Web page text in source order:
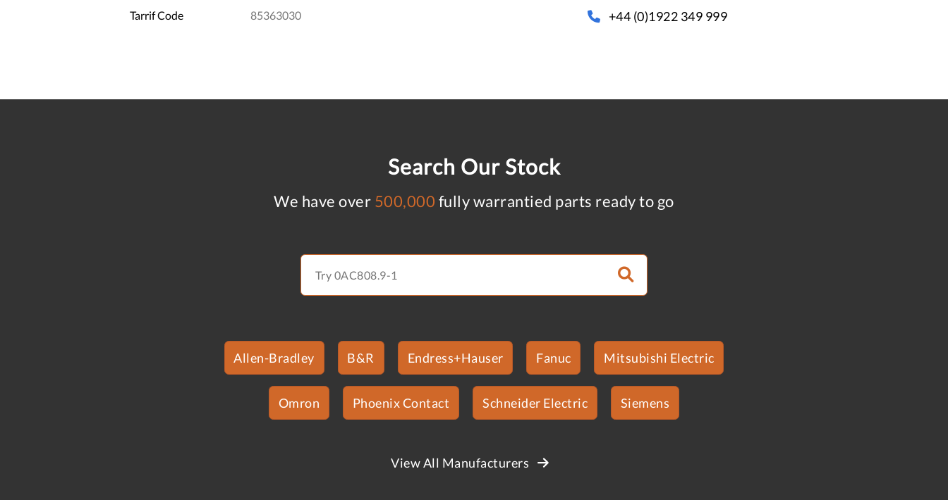
Tarrif Code
85363030 +44 (0)1922 349 999
Search Our Stock
We have over 500,000 fully warrantied parts ready to go
Allen-Bradley B&R Endress+Hauser Fanuc Mitsubishi Electric
Omron Phoenix Contact Schneider Electric Siemens
View All Manufacturers